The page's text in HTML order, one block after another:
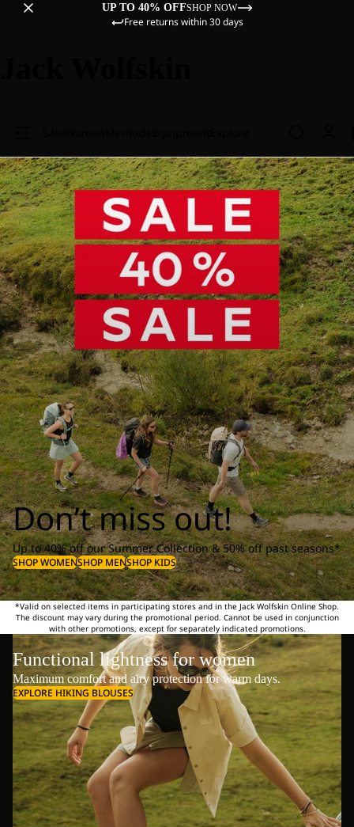
UP TO 40% OFFSHOP NOW
Free returns within 30 days
Don’t miss out!
Up to 40% off our Summer Collection & 50% off past seasons*
SHOP WOMENSHOP MENSHOP KIDS
*Valid on selected items in participating stores and in the Jack Wolfskin Online Shop.
The discount may vary during the promotional period. Cannot be used in conjunction
with other promotions, except for separately indicated promotions.
Functional lightness for women
Maximum comfort and airy protection for warm days.
EXPLORE HIKING BLOUSES